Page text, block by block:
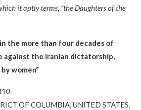
it aptly terms, “the Daughters of the
the more than four decades of
against the Iranian dictatorship,
women”
OF COLUMBIA, UNITED STATES,